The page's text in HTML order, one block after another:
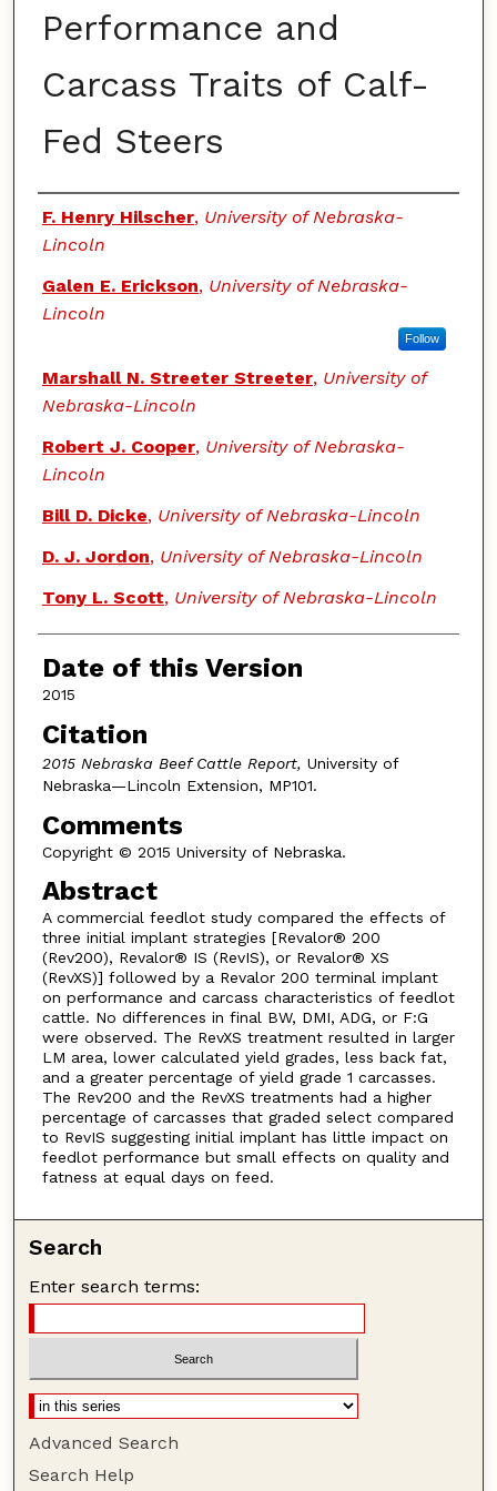
Performance and
Carcass Traits of Calf-
Fed Steers
Authors
F. Henry Hilscher, University of Nebraska-
Lincoln
Galen E. Erickson, University of Nebraska-
Lincoln
Follow
Marshall N. Streeter Streeter, University of
Nebraska-Lincoln
Robert J. Cooper, University of Nebraska-
Lincoln
Bill D. Dicke, University of Nebraska-Lincoln
D. J. Jordon, University of Nebraska-Lincoln
Tony L. Scott, University of Nebraska-Lincoln
Date of this Version
2015
Citation
2015 Nebraska Beef Cattle Report, University of
Nebraska—Lincoln Extension, MP101.
Comments
Copyright © 2015 University of Nebraska.
Abstract
A commercial feedlot study compared the effects of
three initial implant strategies [Revalor® 200
(Rev200), Revalor® IS (RevIS), or Revalor® XS
(RevXS)] followed by a Revalor 200 terminal implant
on performance and carcass characteristics of feedlot
cattle. No differences in final BW, DMI, ADG, or F:G
were observed. The RevXS treatment resulted in larger
LM area, lower calculated yield grades, less back fat,
and a greater percentage of yield grade 1 carcasses.
The Rev200 and the RevXS treatments had a higher
percentage of carcasses that graded select compared
to RevIS suggesting initial implant has little impact on
feedlot performance but small effects on quality and
fatness at equal days on feed.
Search
Enter search terms:
Advanced Search
Search Help